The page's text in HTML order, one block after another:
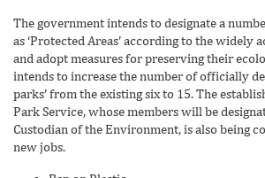
The government intends to designate a
as ‘Protected Areas’ according to the widely
and adopt measures for preserving their
intends to increase the number of officially
parks’ from the existing six to 15. The
Park Service, whose members will be
Custodian of the Environment, is also being
new jobs.